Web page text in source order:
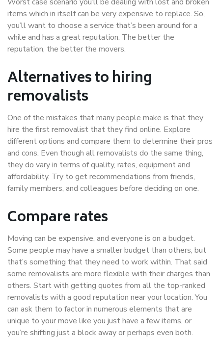
Worst case scenario you’ll be dealing with lost and broken
items which in itself can be very expensive to replace. So,
you’ll want to choose a service that’s been around for a
while and has a great reputation. The better the
reputation, the better the movers.
Alternatives to hiring
removalists
One of the mistakes that many people make is that they
hire the first removalist that they find online. Explore
different options and compare them to determine their pros
and cons. Even though all removalists do the same thing,
they do vary in terms of quality, rates, equipment and
affordability. Try to get recommendations from friends,
family members, and colleagues before deciding on one.
Compare rates
Moving can be expensive, and everyone is on a budget.
Some people may have a smaller budget than others, but
that’s something that they need to work within. That said
some removalists are more flexible with their charges than
others. Start with getting quotes from all the top-ranked
removalists with a good reputation near your location. You
can ask them to factor in numerous elements that are
unique to your move like you just have a few items, or
you’re shifting just a block away or perhaps even both.